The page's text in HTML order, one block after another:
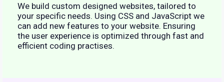
We build custom designed websites, tailored to
your specific needs. Using CSS and JavaScript we
can add new features to your website. Ensuring
the user experience is optimized through fast and
efficient coding practises.